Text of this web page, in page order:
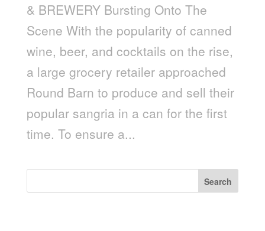
& BREWERY Bursting Onto The
Scene With the popularity of canned
wine, beer, and cocktails on the rise,
a large grocery retailer approached
Round Barn to produce and sell their
popular sangria in a can for the first
time. To ensure a...
Search